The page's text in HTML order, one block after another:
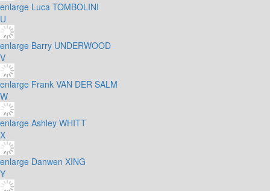
enlarge Luca TOMBOLINI
U
enlarge Barry UNDERWOOD
V
enlarge Frank VAN DER SALM
W
enlarge Ashley WHITT
X
enlarge Danwen XING
Y